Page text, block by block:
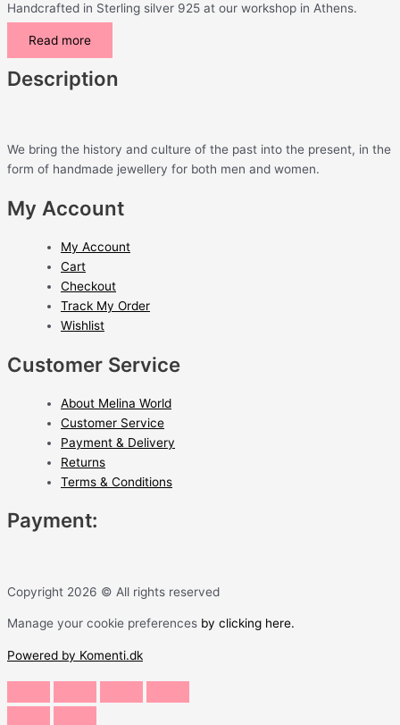
Handcrafted in Sterling silver 925 at our workshop in Athens.
Read more
Description
We bring the history and culture of the past into the present, in the
form of handmade jewellery for both men and women.
My Account
My Account
Cart
Checkout
Track My Order
Wishlist
Customer Service
About Melina World
Customer Service
Payment & Delivery
Returns
Terms & Conditions
Payment:
Copyright 2026 © All rights reserved
Manage your cookie preferences by clicking here.
Powered by Komenti.dk